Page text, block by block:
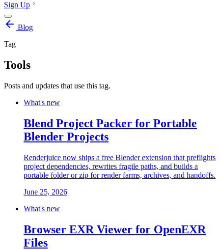
Sign Up
Blog
Tag
Tools
Posts and updates that use this tag.
What's new
Blend Project Packer for Portable
Blender Projects
Renderjuice now ships a free Blender extension that preflights
project dependencies, rewrites fragile paths, and builds a
portable folder or zip for render farms, archives, and handoffs.
June 25, 2026
What's new
Browser EXR Viewer for OpenEXR
Files